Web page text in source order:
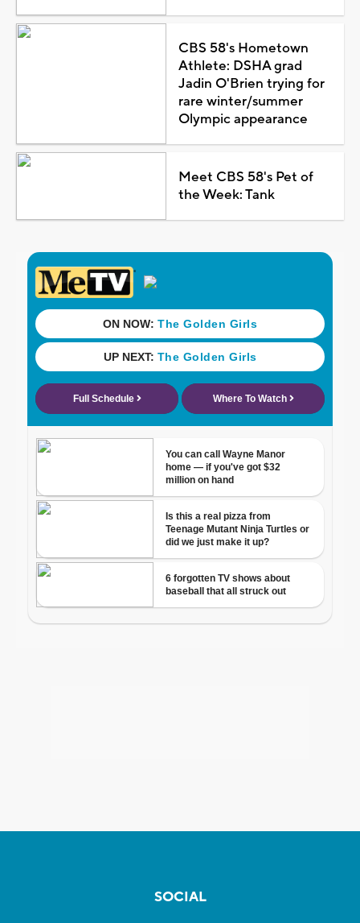
CBS 58's Hometown
Athlete: DSHA grad
Jadin O'Brien trying for
rare winter/summer
Olympic appearance
Meet CBS 58's Pet of
the Week: Tank
SOCIAL